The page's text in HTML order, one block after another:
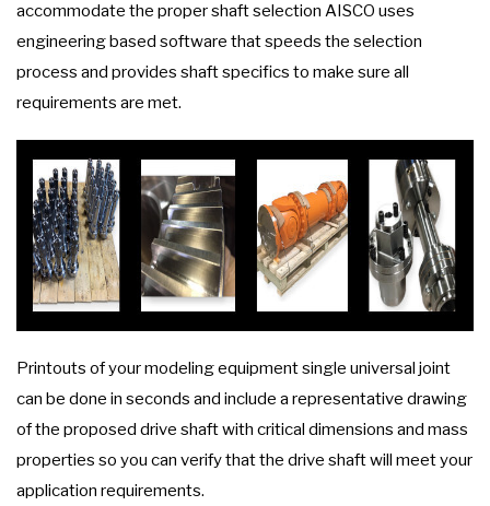
accommodate the proper shaft selection AISCO uses
engineering based software that speeds the selection
process and provides shaft specifics to make sure all
requirements are met.
Printouts of your modeling equipment single universal joint
can be done in seconds and include a representative drawing
of the proposed drive shaft with critical dimensions and mass
properties so you can verify that the drive shaft will meet your
application requirements.